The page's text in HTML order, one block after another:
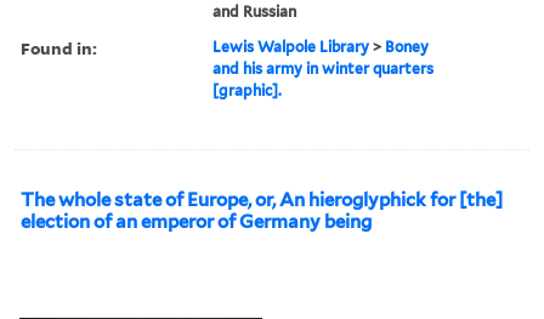
and Russian
Found in: Lewis Walpole Library > Boney
and his army in winter quarters
[graphic].
The whole state of Europe, or, An hieroglyphick for [the]
election of an emperor of Germany being